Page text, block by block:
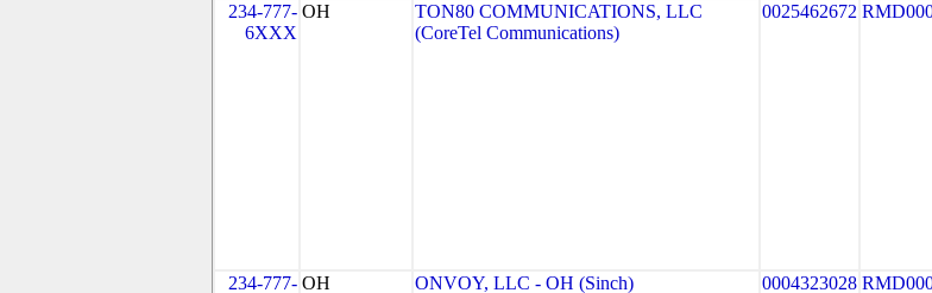
234-777-
6XXX
OH
TON80 COMMUNICATIONS, LLC
(CoreTel Communications)
0025462672
234-777- OH ONVOY, LLC - OH (Sinch) 0004323028